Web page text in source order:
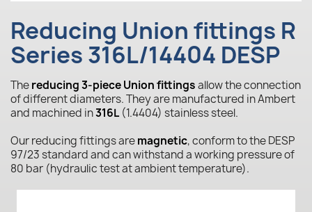
Reducing Union fittings R
Series 316L/14404 DESP
Thereducing 3-piece Union fittingsallow the connection
of different diameters. They are manufactured in Ambert
and machined in316L (1.4404) stainless steel.
Our reducing fittings aremagnetic, conform to the DESP
97/23 standard and can withstand a working pressure of
80 bar (hydraulic test at ambient temperature).